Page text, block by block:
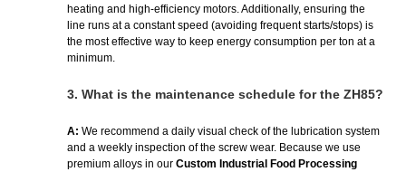
heating and high-efficiency motors. Additionally, ensuring the
line runs at a constant speed (avoiding frequent starts/stops) is
the most effective way to keep energy consumption per ton at a
minimum.
3. What is the maintenance schedule for the ZH85?
A: We recommend a daily visual check of the lubrication system
and a weekly inspection of the screw wear. Because we use
premium alloys in our Custom Industrial Food Processing